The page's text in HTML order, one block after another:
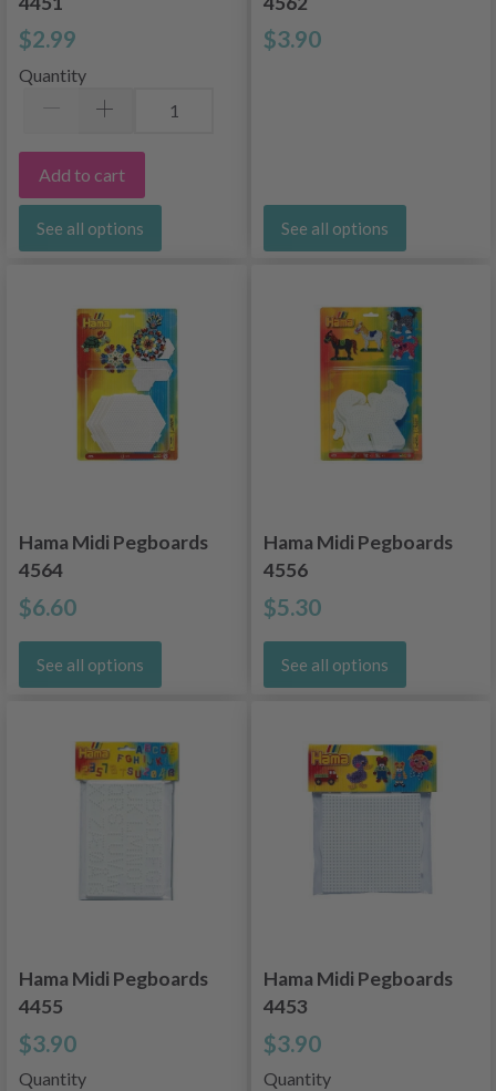
$2.99
Quantity
Add to cart
See all options
$3.90
See all options
Hama Midi Pegboards
4564
$6.60
See all options
Hama Midi Pegboards
4556
$5.30
See all options
Hama Midi Pegboards
4455
$3.90
Quantity
Hama Midi Pegboards
4453
$3.90
Quantity